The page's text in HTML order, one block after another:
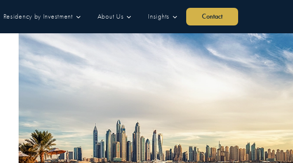
Residency by Investment About Us Insights Contact